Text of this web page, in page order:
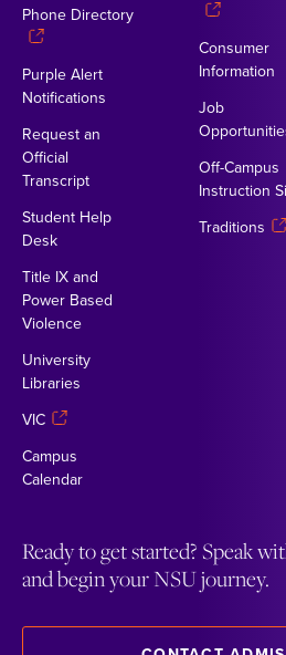
Phone Directory
Purple Alert
Notifications
Request an
Official
Transcript
Student Help
Desk
Title IX and
Power Based
Violence
University
Libraries
VIC
Campus
Calendar
Consumer
Information
Job
Off-Campus
Instruction
Traditions
Ready to get started? Speak
and begin your NSU journey.